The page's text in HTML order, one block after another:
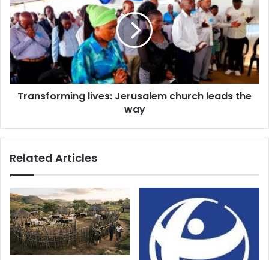
Jerusalem
church
leads
the
way
Transforming lives: Jerusalem church leads the
way
Related Articles